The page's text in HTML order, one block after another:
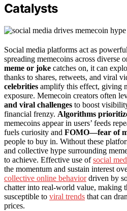
Catalysts
Social media platforms act as powerful
spreading memecoins across diverse
meme or joke catches on, it can
thanks to shares, retweets, and viral
celebrities amplify this effect, giving
exposure. Memecoin creators often
and viral challenges to boost
financial frenzy. Algorithms
memecoins appear in users’ feeds
fuels curiosity and FOMO—fear of
people to buy in. Without these
and collective hype surrounding
to achieve. Effective use ofsocial
the momentum and sustain interest
collective online behaviordriven by
chatter into real-world value, making
susceptible to viral trends that can
prices.